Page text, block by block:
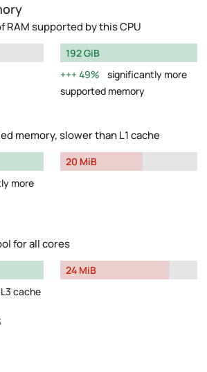
RAM supported by this CPU
192 GiB
49%
significantly more
supported memory
memory, slower than L1 cache
more
20 MiB
for all cores
cache
24 MiB